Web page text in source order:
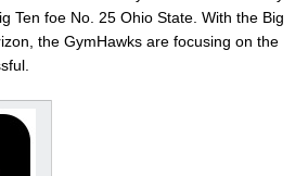
Ten foe No. 25 Ohio State. With the Big
the GymHawks are focusing on the